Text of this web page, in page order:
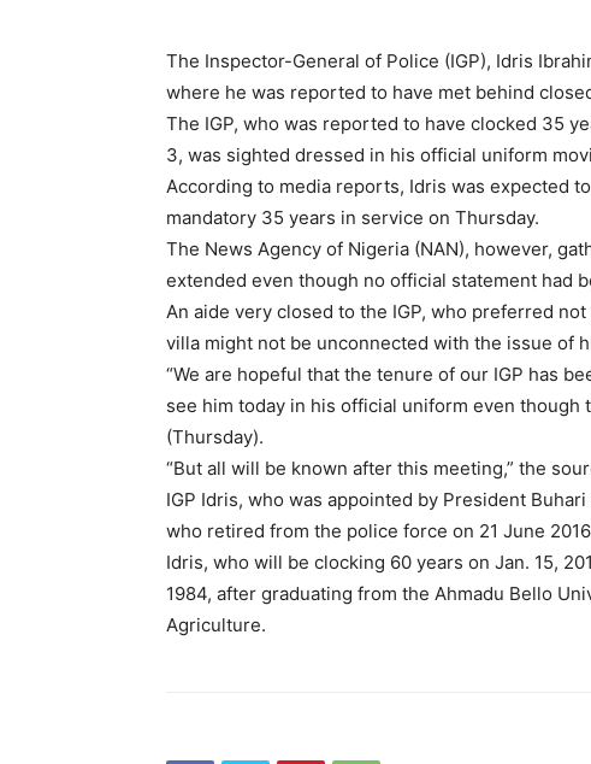
The Inspector-General of Police (IGP), Idris
where he was reported to have met behind
The IGP, who was reported to have clocked 35
3, was sighted dressed in his official uniform
According to media reports, Idris was expected
mandatory 35 years in service on Thursday.
The News Agency of Nigeria (NAN), however,
extended even though no official statement had
An aide very closed to the IGP, who preferred
villa might not be unconnected with the issue of
“We are hopeful that the tenure of our IGP has
see him today in his official uniform even
(Thursday).
“But all will be known after this meeting,” the
IGP Idris, who was appointed by President
who retired from the police force on 21 June
Idris, who will be clocking 60 years on Jan. 15,
1984, after graduating from the Ahmadu Bello
Agriculture.